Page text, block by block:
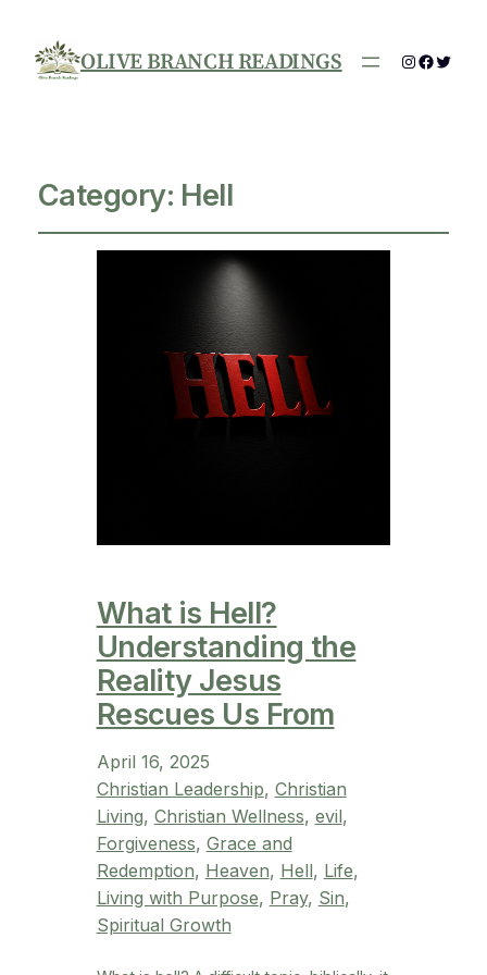
OLIVE BRANCH READINGS Instagram
Category: Hell
What is Hell?
Understanding the
Reality Jesus
Rescues Us From
April 16, 2025
Christian Leadership, Christian
Living, Christian Wellness, evil
Forgiveness, Grace and
Redemption, Heaven, Hell, Life
Living with Purpose, Pray, Sin
Spiritual Growth